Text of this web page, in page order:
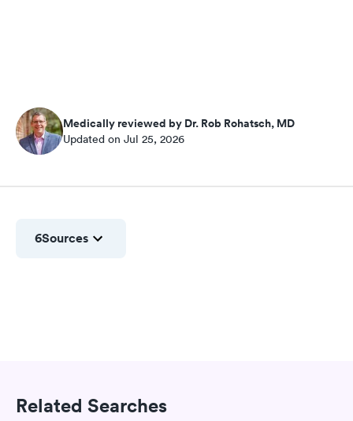
Medically reviewed by Dr. Rob Rohatsch, MD
Updated on Jul 25, 2026
6Sources
Related Searches